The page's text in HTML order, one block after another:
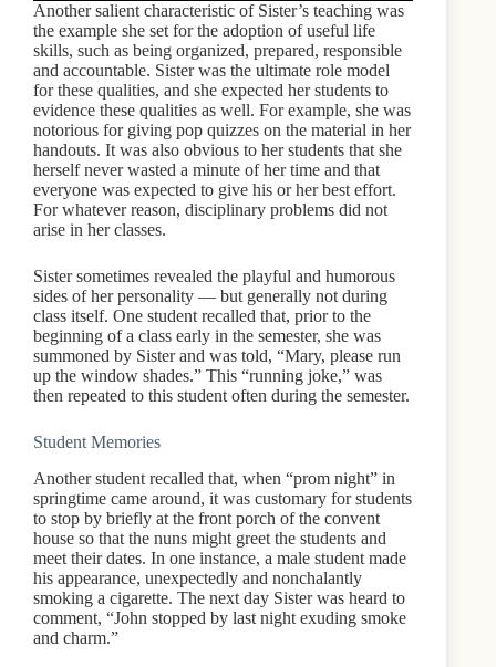
Another salient characteristic of Sister’s teaching was
the example she set for the adoption of useful life
skills, such as being organized, prepared, responsible
and accountable. Sister was the ultimate role model
for these qualities, and she expected her students to
evidence these qualities as well. For example, she was
notorious for giving pop quizzes on the material in her
handouts. It was also obvious to her students that she
herself never wasted a minute of her time and that
everyone was expected to give his or her best effort.
For whatever reason, disciplinary problems did not
arise in her classes.
Sister sometimes revealed the playful and humorous
sides of her personality — but generally not during
class itself. One student recalled that, prior to the
beginning of a class early in the semester, she was
summoned by Sister and was told, “Mary, please run
up the window shades.” This “running joke,” was
then repeated to this student often during the semester.
Student Memories
Another student recalled that, when “prom night” in
springtime came around, it was customary for students
to stop by briefly at the front porch of the convent
house so that the nuns might greet the students and
meet their dates. In one instance, a male student made
his appearance, unexpectedly and nonchalantly
smoking a cigarette. The next day Sister was heard to
comment, “John stopped by last night exuding smoke
and charm.”